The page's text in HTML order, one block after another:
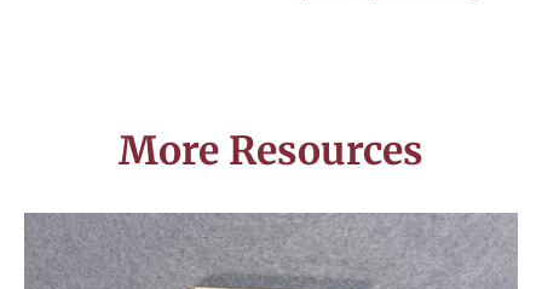
More Resources